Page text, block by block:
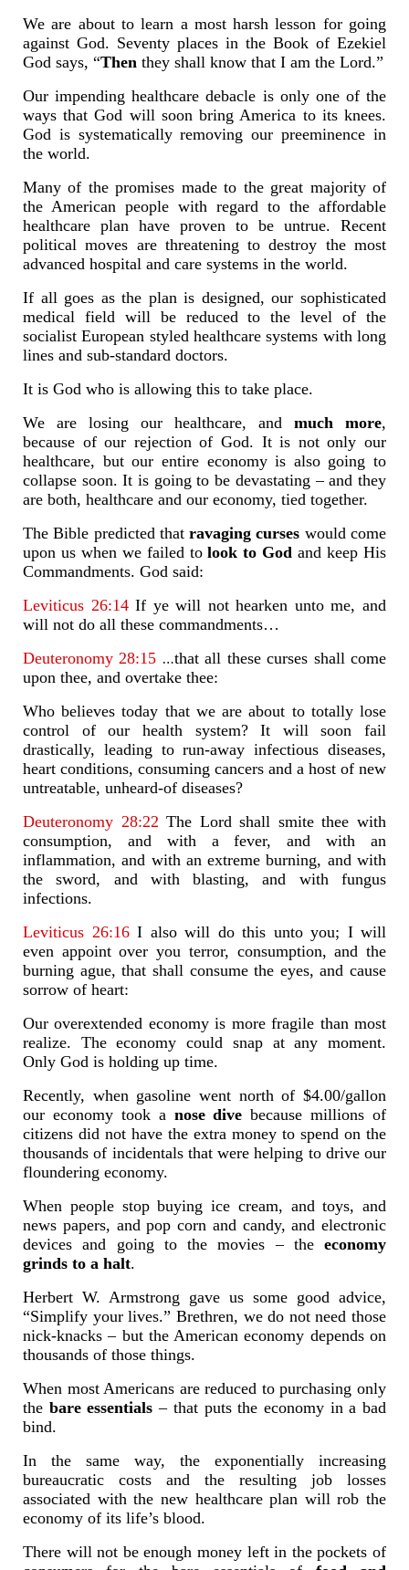
We are about to learn a most harsh lesson for going
against God. Seventy places in the Book of Ezekiel
God says, “Then they shall know that I am the Lord.”
Our impending healthcare debacle is only one of the
ways that God will soon bring America to its knees.
God is systematically removing our preeminence in
the world.
Many of the promises made to the great majority of
the American people with regard to the affordable
healthcare plan have proven to be untrue. Recent
political moves are threatening to destroy the most
advanced hospital and care systems in the world.
If all goes as the plan is designed, our sophisticated
medical field will be reduced to the level of the
socialist European styled healthcare systems with long
lines and sub-standard doctors.
It is God who is allowing this to take place.
We are losing our healthcare, and much more,
because of our rejection of God. It is not only our
healthcare, but our entire economy is also going to
collapse soon. It is going to be devastating – and they
are both, healthcare and our economy, tied together.
The Bible predicted thatravaging curses would come
upon us when we failed tolook to God and keep His
Commandments. God said:
Leviticus 26:14 If ye will not hearken unto me, and
will not do all these commandments…
Deuteronomy 28:15 …that all these curses shall come
upon thee, and overtake thee:
Who believes today that we are about to totally lose
control of our health system? It will soon fail
drastically, leading to run-away infectious diseases,
heart conditions, consuming cancers and a host of new
untreatable, unheard-of diseases?
Deuteronomy 28:22 The Lord shall smite thee with
consumption, and with a fever, and with an
inflammation, and with an extreme burning, and with
the sword, and with blasting, and with fungus
infections.
Leviticus 26:16I also will do this unto you; I will
even appoint over you terror, consumption, and the
burning ague, that shall consume the eyes, and cause
sorrow of heart:
Our overextended economy is more fragile than most
realize. The economy could snap at any moment.
Only God is holding up time.
Recently, when gasoline went north of $4.00/gallon
our economy took a nose dive because millions of
citizens did not have the extra money to spend on the
thousands of incidentals that were helping to drive our
floundering economy.
When people stop buying ice cream, and toys, and
news papers, and pop corn and candy, and electronic
devices and going to the movies – the economy
grinds to a halt.
Herbert W. Armstrong gave us some good advice,
“Simplify your lives.” Brethren, we do not need those
nick-knacks – but the American economy depends on
thousands of those things.
When most Americans are reduced to purchasing only
the bare essentials – that puts the economy in a bad
bind.
In the same way, the exponentially increasing
bureaucratic costs and the resulting job losses
associated with the new healthcare plan will rob the
economy of its life’s blood.
There will not be enough money left in the pockets of